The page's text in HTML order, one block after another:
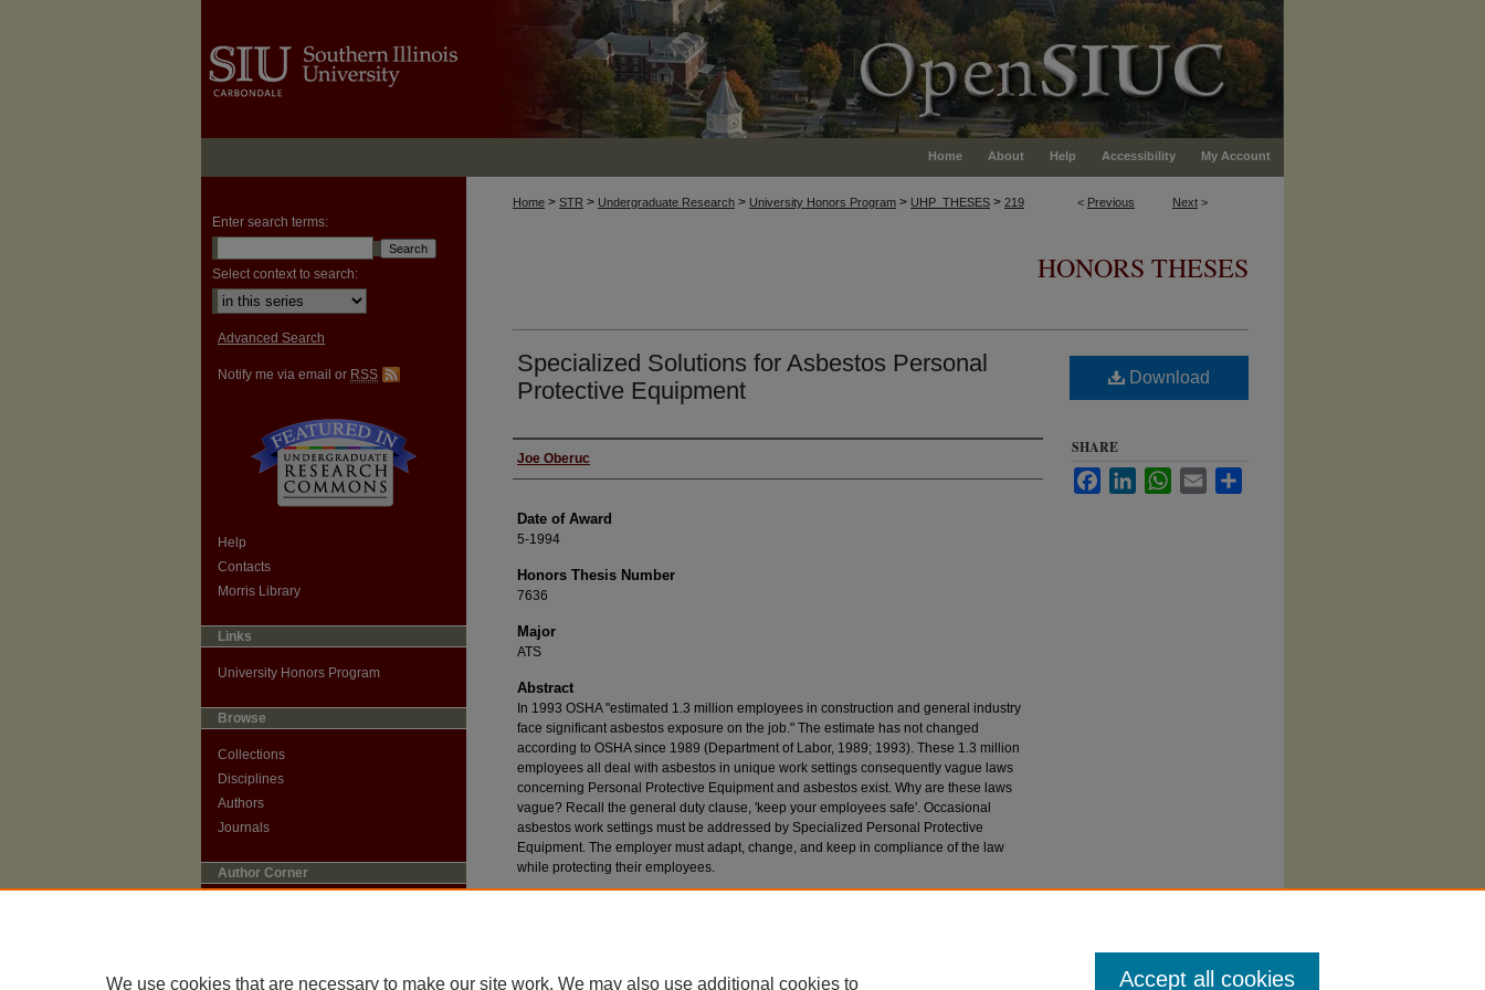
Home About Help Accessibility My Account
< Previous Next >
Home > STR > Undergraduate Research > University Honors Program > UHP_THESES > 219
HONORS THESES
Specialized Solutions for Asbestos Personal
Protective Equipment
Author
Joe Oberuc
Date of Award
5-1994
Honors Thesis Number
7636
Major
ATS
Abstract
In 1993 OSHA "estimated 1.3 million employees in construction and general industry
face significant asbestos exposure on the job." The estimate has not changed
according to OSHA since 1989 (Department of Labor, 1989; 1993). These 1.3 million
employees all deal with asbestos in unique work settings consequently vague laws
concerning Personal Protective Equipment and asbestos exist. Why are these laws
vague? Recall the general duty clause, 'keep your employees safe'. Occasional
asbestos work settings must be addressed by Specialized Personal Protective
Equipment. The employer must adapt, change, and keep in compliance of the law
while protecting their employees.
Download
SHARE
FacebookLinkedInWhatsApp
Email
Enter search terms:
Select context to search:
Advanced Search
Notify me via email or RSS
Help
Contacts
Morris Library
Links
University Honors Program
Browse
Collections
Disciplines
Authors
Journals
Author Corner
We use cookies that are necessary to make our site work. We may also use additional cookies to Accept all cookies